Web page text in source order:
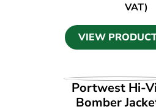
VAT)
VIEW
VIEW
Portwest Hi-
Bomber